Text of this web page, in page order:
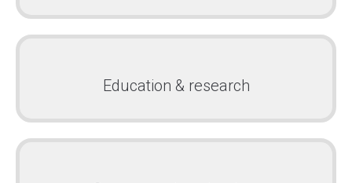
Education & research